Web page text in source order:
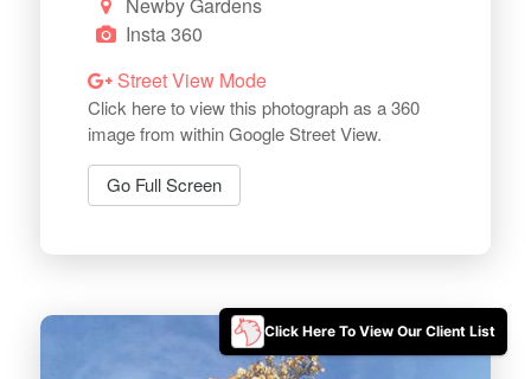
Insta 360
Street View Mode
Click here to view this photograph as a 360
image from within Google Street View.
Go Full Screen
Click Here To View Our Client List